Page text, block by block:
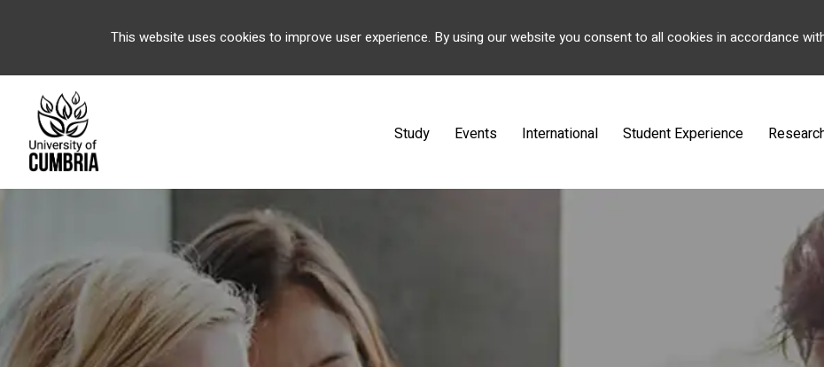
This website uses cookies to improve user experience. By using our website you consent to all cookies in accordance
Study Events International Student Experience